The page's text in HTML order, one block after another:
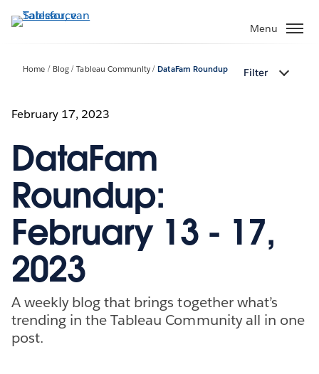
Verder
naar
Menu
Home Blog Tableau Community DataFam Roundup Filter
February 17, 2023
DataFam
Roundup:
February 13 - 17,
2023
A weekly blog that brings together what’s
trending in the Tableau Community all in one
post.